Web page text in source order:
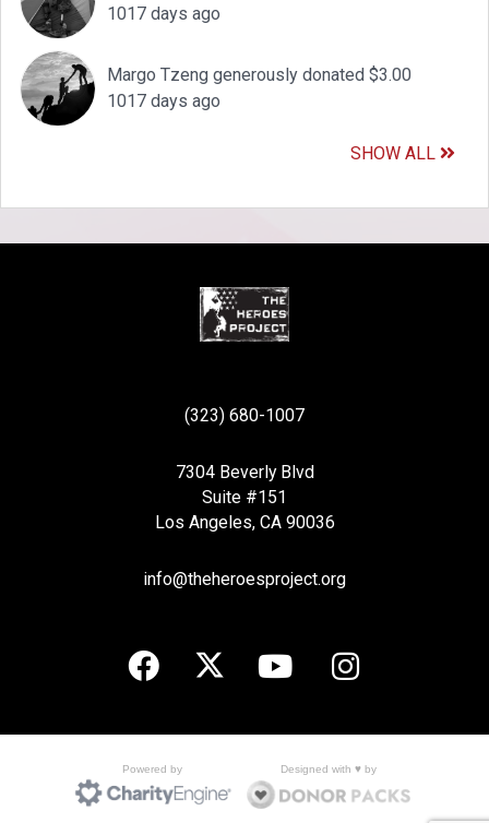
1017 days ago
Margo Tzeng generously donated $3.00
1017 days ago
SHOW ALL
(323) 680-1007
7304 Beverly Blvd
Suite #151
Los Angeles, CA 90036
info@theheroesproject.org
Powered by Designed with ♥ by